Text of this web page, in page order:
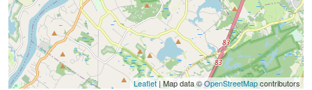
Leaflet| Map data ©OpenStreetMapcontributors